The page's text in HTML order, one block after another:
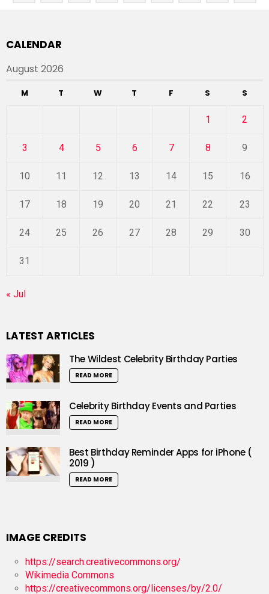
CALENDAR
August 2026
M T W T F S S
1 2
3 4 5 6 7 8 9
10 11 12 13 14 15 16
17 18 19 20 21 22 23
24 25 26 27 28 29 30
31
« Jul
LATEST ARTICLES
The Wildest Celebrity Birthday Parties
READ MORE
Celebrity Birthday Events and Parties
READ MORE
Best Birthday Reminder Apps for iPhone (
2019 )
READ MORE
IMAGE CREDITS
https://search.creativecommons.org/
Wikimedia Commons
https://creativecommons.org/licenses/by/2.0/